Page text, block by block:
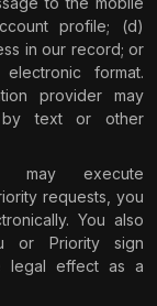
profile; (d)
in our record; or
format.
provider may
by text or other
may execute
requests, you
You also
or Priority sign
legal effect as a